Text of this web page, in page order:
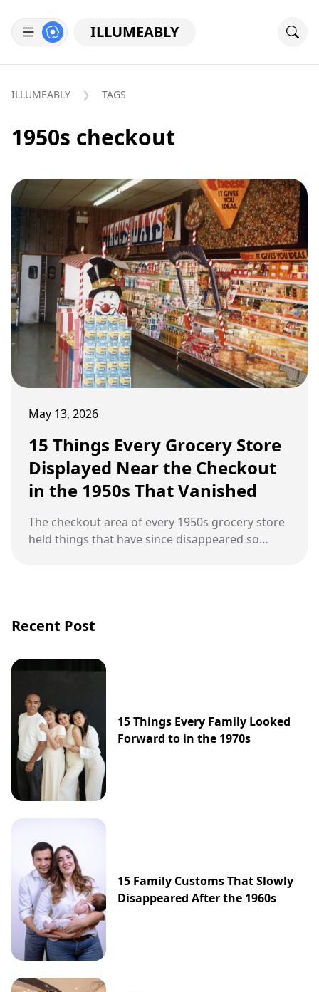
ILLUMEABLY
ILLUMEABLY TAGS
1950s checkout
May 13, 2026
15 Things Every Grocery Store
Displayed Near the Checkout
in the 1950s That Vanished
The checkout area of every 1950s grocery store
held things that have since disappeared so
Recent Post
15 Things Every Family Looked
Forward to in the 1970s
15 Family Customs That Slowly
Disappeared After the 1960s